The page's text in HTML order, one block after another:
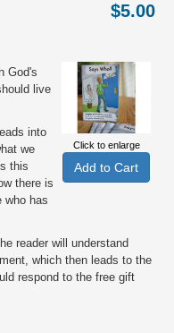
$5.00
Click to enlarge
God's
live
into
we
this
there is
who has
reader will understand
which then leads to the
respond to the free gift